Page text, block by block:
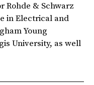
Rohde & Schwarz
in Electrical and
Young
University, as well